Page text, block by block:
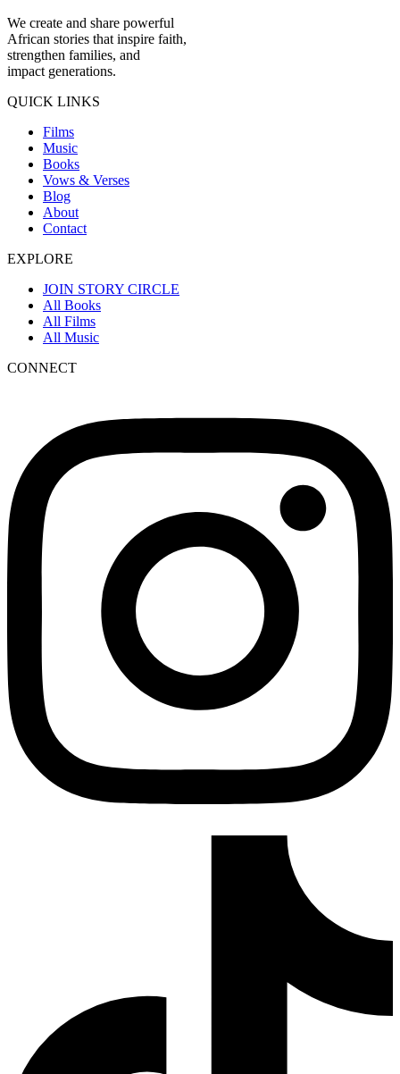
We create and share powerful
African stories that inspire faith,
strengthen families, and
impact generations.
QUICK LINKS
Films
Music
Books
Vows & Verses
Blog
About
Contact
EXPLORE
JOIN STORY CIRCLE
All Books
All Films
All Music
CONNECT